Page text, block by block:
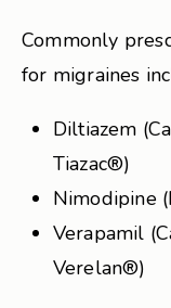
Commonly
for migraines
Diltiazem
Tiazac®)
Nimodipine
Verapamil
Verelan®)